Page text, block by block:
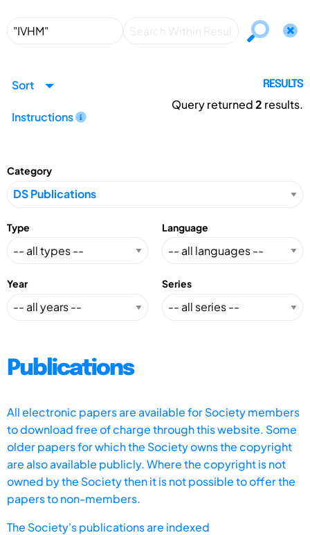
Sort
Instructions
RESULTS
Query returned2 results.
Category
Type Language
Year Series
Publications
All electronic papers are available for Society members
to download free of charge through this website. Some
older papers for which the Society owns the copyright
are also available publicly. Where the copyright is not
owned by the Society then it is not possible to offer the
papers to non-members.
The Society's publications are indexed